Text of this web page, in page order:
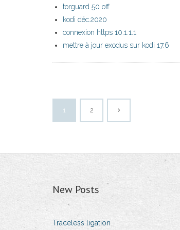
torguard 50 off
kodi déc.2020
connexion https 10.1.1.1
mettre à jour exodus sur kodi 17.6
1 2
New Posts
Traceless ligation